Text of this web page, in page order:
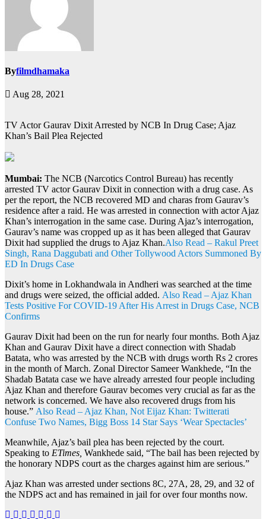
Byfilmdhamaka
Aug 28, 2021
TV Actor Gaurav Dixit Arrested by NCB In Drug Case; Ajaz
Khan’s Bail Plea Rejected
Mumbai: The NCB (Narcotics Control Bureau) has recently
arrested TV actor Gaurav Dixit in connection with a drug case. As
per the report, the NCB recovered MD and charas from Gaurav’s
residence after a raid. He was arrested in connection with actor Ajaz
Khan’s interrogation in the same case. During Ajaz’s interrogation,
Gaurav’s name was cropped up as it has been alleged that Gaurav
Dixit had supplied the drugs to Ajaz Khan.Also Read – Rakul Preet
Singh, Rana Daggubati and Other Tollywood Actors Summoned By
ED In Drugs Case
Dixit’s home in Lokhandwala in Andheri was searched at the time
and drugs were seized, the official added. Also Read – Ajaz Khan
Tests Positive For COVID-19 After His Arrest in Drugs Case, NCB
Confirms
Gaurav Dixit had been on the run for nearly four months. Both Ajaz
Khan and Gaurav Dixit have a direct connection with Shadab
Batata, who was arrested by the NCB with drugs worth Rs 2 crores
in the month of March. Zonal Director Sameer Wankhede, “In the
Shadab Batata case we have already arrested four people including
Ajaz Khan and therefore Gaurav becomes very crucial as far as the
network is concerned. We have also recovered drugs from his
house.” Also Read – Ajaz Khan, Not Eijaz Khan: Twitterati
Confuse Two Names, Bigg Boss 14 Star Says ‘Wear Spectacles’
Meanwhile, Ajaz’s bail plea has been rejected by the court.
Speaking to ETimes, Wankhede said, “The bail has been rejected by
the honorary NDPS court as the charges against him are serious.”
Ajaz Khan was arrested under sections 8C, 27A, 28, 29, and 32 of
the NDPS act and has remained in jail for over four months now.